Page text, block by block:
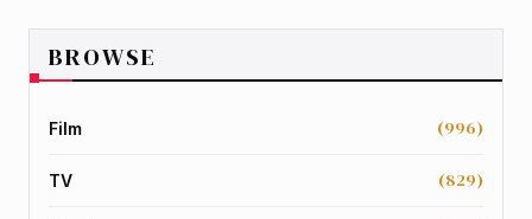
BROWSE
Film (996)
TV (829)